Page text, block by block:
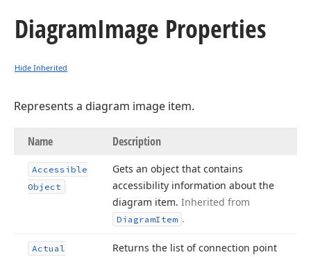
DiagramImage Properties
Hide Inherited
Represents a diagram image item.
Name Description
Accessible
Object
Gets an object that contains
accessibility information about the
diagram item. Inherited from
DiagramItem .
Actual
Returns the list of connection point